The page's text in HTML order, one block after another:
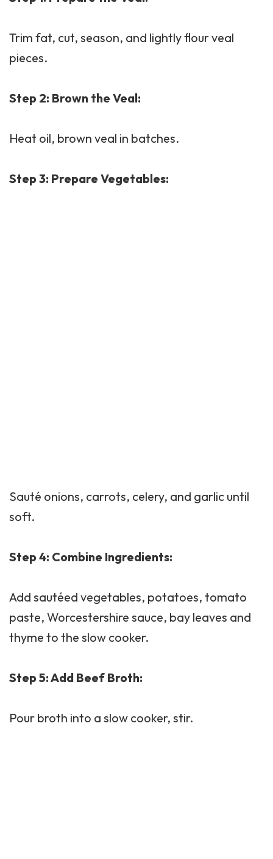
Trim fat, cut, season, and lightly flour veal
pieces.
Step 2: Brown the Veal:
Heat oil, brown veal in batches.
Step 3: Prepare Vegetables:
Sauté onions, carrots, celery, and garlic until
soft.
Step 4: Combine Ingredients:
Add sautéed vegetables, potatoes, tomato
paste, Worcestershire sauce, bay leaves and
thyme to the slow cooker.
Step 5: Add Beef Broth:
Pour broth into a slow cooker, stir.